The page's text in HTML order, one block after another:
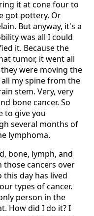
it at cone four to
got pottery. Or
But anyway, it's a
was all I could
it. Because the
tumor, it went all
were moving the
my spine from the
stem. Very, very
bone cancer. So
to give you
several months of
lymphoma.
bone, lymph, and
those cancers over
day has lived
types of cancer.
person in the
How did I do it? I